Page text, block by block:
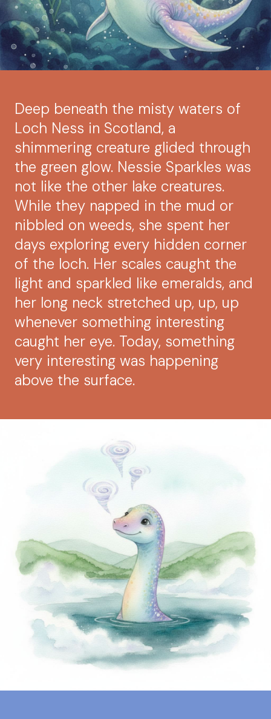
Deep beneath the misty waters of
Loch Ness in Scotland, a
shimmering creature glided through
the green glow. Nessie Sparkles was
not like the other lake creatures.
While they napped in the mud or
nibbled on weeds, she spent her
days exploring every hidden corner
of the loch. Her scales caught the
light and sparkled like emeralds, and
her long neck stretched up, up, up
whenever something interesting
caught her eye. Today, something
very interesting was happening
above the surface.